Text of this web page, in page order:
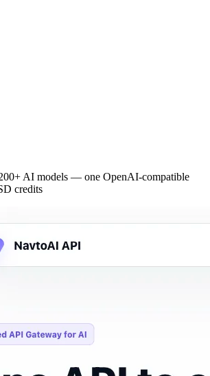
AI models — one OpenAI-compatible
credits